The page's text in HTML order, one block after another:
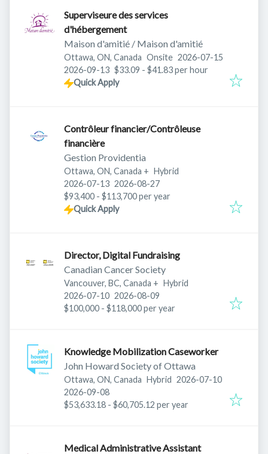
Superviseure des services
d'hébergement
Maison d'amitié / Maison d'amitié
Ottawa, ON, Canada Onsite Published:
2026-07-15
Expires:
2026-09-13 $33.09 - $41.83 per hour
Quick Apply
Contrôleur financier/Contrôleuse
financière
Gestion Providentia
Ottawa, ON, Canada + Hybrid
Published:
2026-07-13 Expires:
2026-08-27
$93,400 - $113,700 per year
Quick Apply
Director, Digital Fundraising
Canadian Cancer Society
Vancouver, BC, Canada + Hybrid
Published:
2026-07-10 Expires:
2026-08-09
$100,000 - $118,000 per year
Knowledge Mobilization Caseworker
John Howard Society of Ottawa
Ottawa, ON, Canada Hybrid Published:
2026-07-10
Expires:
2026-09-08
$53,633.18 - $60,705.12 per year
Medical Administrative Assistant